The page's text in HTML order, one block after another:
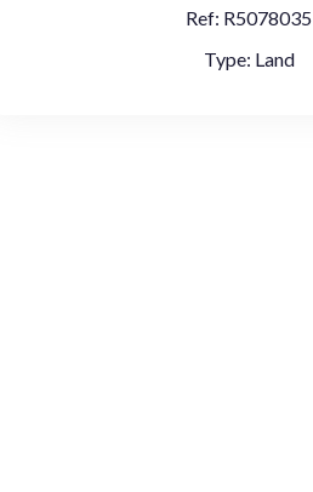
Ref: R5078035
Type: Land